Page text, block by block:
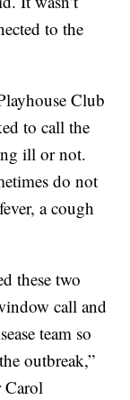
to the
Club
to call the
ill or not.
do not
a cough
these two
call and
team so
outbreak,”
Carol